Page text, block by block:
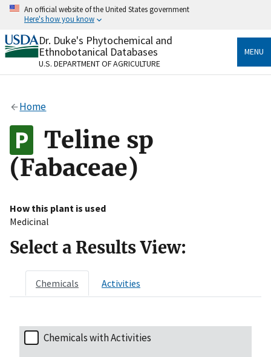
Skip
content
An official website of the United States government
Here's how you know
Official websites use .gov
A.govwebsite belongs to an official government
organization in the United States.
Alock
to the .gov website. Share sensitive information only
on official, secure websites.
Dr. Duke's Phytochemical and
Ethnobotanical Databases
U.S. DEPARTMENT OF AGRICULTURE
MENU
Home
Teline sp
(Fabaceae)
How this plant is used
Medicinal
Select a Results View:
Chemicals Activities
Chemicals with Activities